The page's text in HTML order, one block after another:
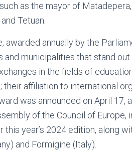
as the mayor of
Tetuan.
awarded annually by the
and municipalities that stand
in the fields of
their affiliation to international
was announced on April 17,
of the Council of Europe,
this year’s 2024 edition, along
and Formigine (Italy).